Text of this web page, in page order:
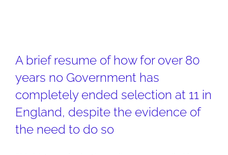
A brief resume of how for over 80
years no Government has
completely ended selection at 11 in
England, despite the evidence of
the need to do so